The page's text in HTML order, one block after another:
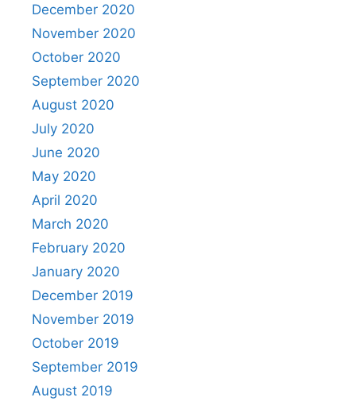
December 2020
November 2020
October 2020
September 2020
August 2020
July 2020
June 2020
May 2020
April 2020
March 2020
February 2020
January 2020
December 2019
November 2019
October 2019
September 2019
August 2019